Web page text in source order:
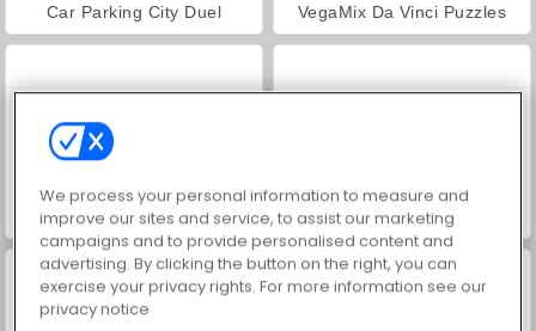
Car Parking City Duel VegaMix Da Vinci Puzzles
ASMR Makeover & Makeup Studio Farm Merge Valley
We process your personal information to measure and
improve our sites and service, to assist our marketing
campaigns and to provide personalised content and
advertising. By clicking the button on the right, you can
exercise your privacy rights. For more information see our
privacy notice